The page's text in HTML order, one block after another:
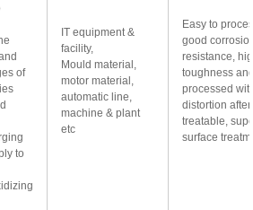
of
to
IT equipment &
facility,
Mould material,
motor material,
automatic line,
machine & plant
etc
Easy to
good
resistance,
toughness
processed
distortion
treatable,
surface